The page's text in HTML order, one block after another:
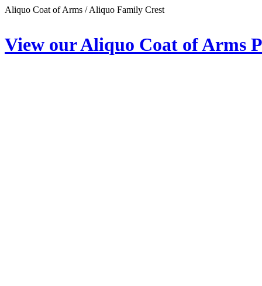
Aliquo Coat of Arms / Aliquo Family Crest
View our Aliquo Coat of Arms